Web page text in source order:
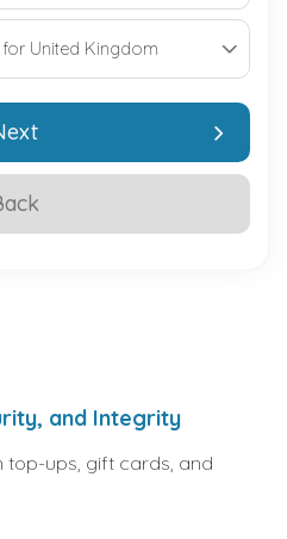
and Integrity
top-ups, gift cards, and